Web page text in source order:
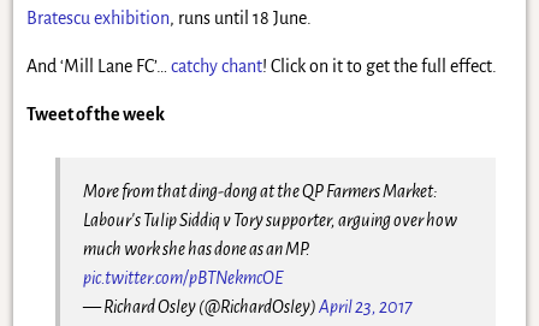
Bratescu exhibition, runs until 18 June.
And ‘Mill Lane FC’… catchy chant! Click on it to get the full effect.
Tweet of the week
More from that ding-dong at the QP Farmers Market:
Labour's Tulip Siddiq v Tory supporter, arguing over how
much work she has done as an MP.
pic.twitter.com/pBTNekmcOE
— Richard Osley (@RichardOsley)April 23, 2017